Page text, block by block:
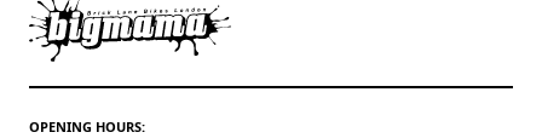
OPENING HOURS: